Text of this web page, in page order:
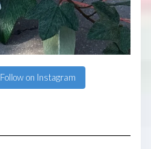
Follow on Instagram